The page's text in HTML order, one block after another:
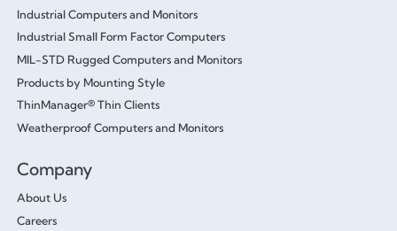
Industrial Computers and Monitors
Industrial Small Form Factor Computers
MIL-STD Rugged Computers and Monitors
Products by Mounting Style
ThinManager® Thin Clients
Weatherproof Computers and Monitors
Company
About Us
Careers